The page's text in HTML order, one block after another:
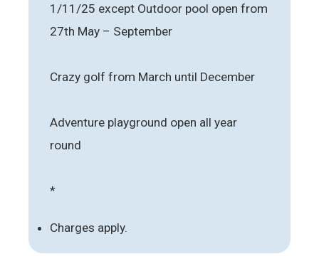
1/11/25 except Outdoor pool open from
27th May – September
Crazy golf from March until December
Adventure playground open all year
round
*
Charges apply.